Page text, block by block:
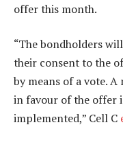
offer this month.
“The bondholders
their consent to the
by means of a vote.
in favour of the offer
implemented,” Cell C